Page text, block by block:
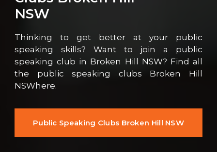
NSW
Thinking to get better at your public
speaking skills? Want to join a public
speaking club in Broken Hill NSW? Find all
the public speaking clubs Broken Hill
NSWhere.
Public Speaking Clubs Broken Hill NSW